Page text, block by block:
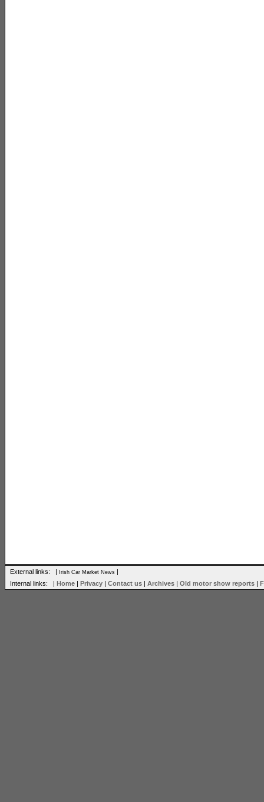
External links: | Irish Car Market News |
Internal links: | Home | Privacy | Contact us | Archives | Old motor show reports |